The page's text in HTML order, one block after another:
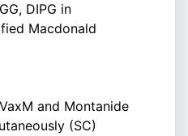
DIPG in
Macdonald
and Montanide
(SC)